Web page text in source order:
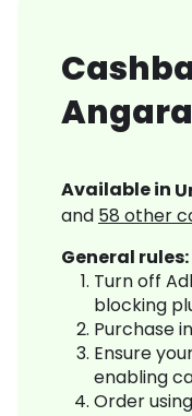
Angara
Available in
and 58 other
General rules:
Turn off
blocking
Purchase
Ensure
enabling
Order